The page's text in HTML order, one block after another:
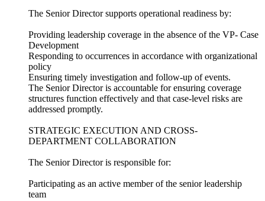
The Senior Director supports operational readiness by:
Providing leadership coverage in the absence of the VP- Case
Development
Responding to occurrences in accordance with organizational
policy
Ensuring timely investigation and follow-up of events.
The Senior Director is accountable for ensuring coverage
structures function effectively and that case-level risks are
addressed promptly.
STRATEGIC EXECUTION AND CROSS-
DEPARTMENT COLLABORATION
The Senior Director is responsible for:
Participating as an active member of the senior leadership
team